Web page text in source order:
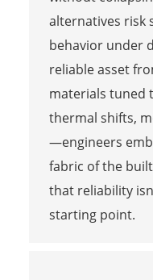
alternatives risk
behavior under
reliable asset
materials
thermal shifts,
—engineers
fabric of the
that reliability
starting point.